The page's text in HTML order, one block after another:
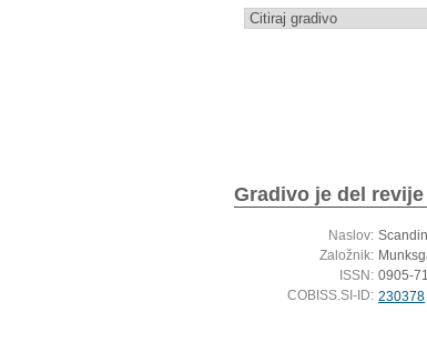
Gradivo je del revije
Naslov:
Založnik:
ISSN: 0905-
COBISS.SI-ID: 230378